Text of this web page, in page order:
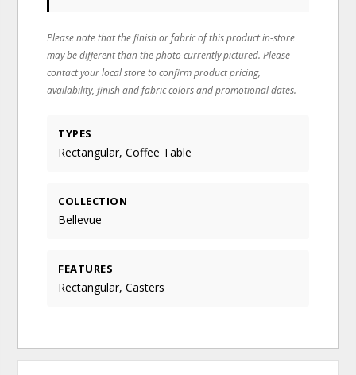
Please note that the finish or fabric of this product in-store
may be different than the photo currently pictured. Please
contact your local store to confirm product pricing,
availability, finish and fabric colors and promotional dates.
TYPES
Rectangular, Coffee Table
COLLECTION
Bellevue
FEATURES
Rectangular, Casters